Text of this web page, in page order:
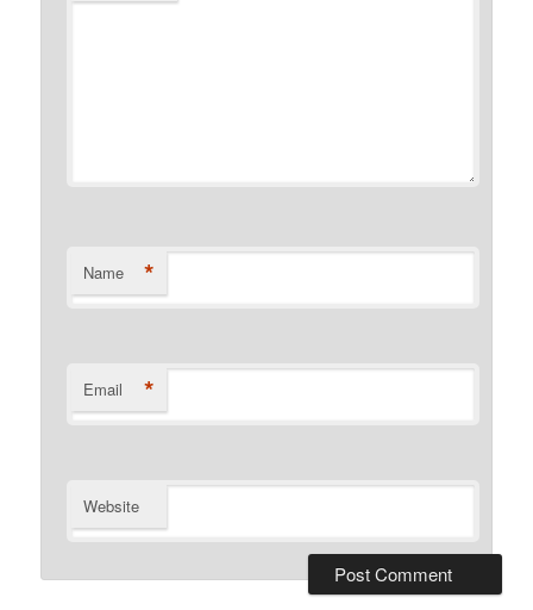
Name *
Email *
Website